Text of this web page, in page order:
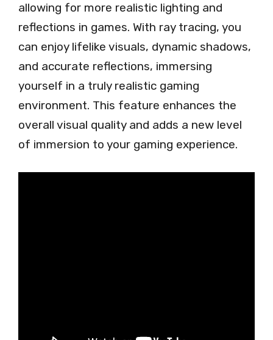
allowing for more realistic lighting and
reflections in games. With ray tracing, you
can enjoy lifelike visuals, dynamic shadows,
and accurate reflections, immersing
yourself in a truly realistic gaming
environment. This feature enhances the
overall visual quality and adds a new level
of immersion to your gaming experience.